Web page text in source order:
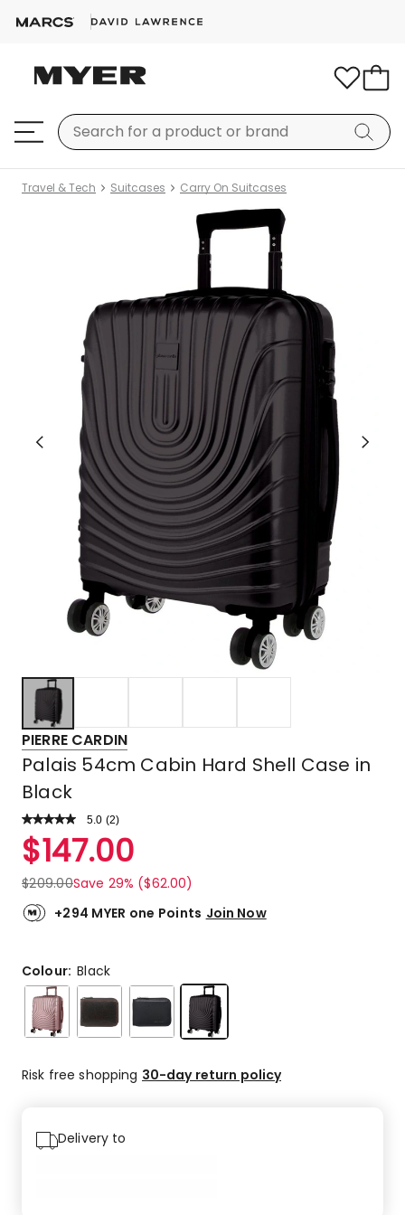
Travel & Tech Suitcases Carry On Suitcases
PIERRE CARDIN
Palais 54cm Cabin Hard Shell Case in
Black
5.0 Read
Review.
Same
link.
(2)
Rated
5.0
out
of
5
5-
star
reviews.
$147.00
$209.00Save 29% ($62.00)
+294 MYER one Points Join Now
Colour:Black
Risk free shopping 30-day return policy
Delivery to